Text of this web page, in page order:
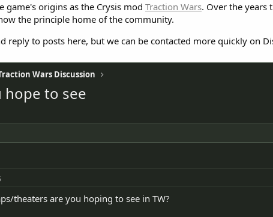
game's origins as the Crysis mod Traction Wars. Over the years
the principle home of the community.
reply to posts here, but we can be contacted more quickly on
Wars Discussion
to see
theaters are you hoping to see in TW?